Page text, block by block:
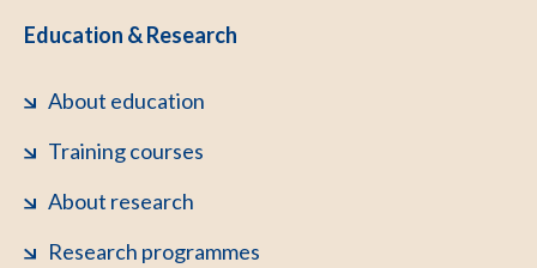
Education & Research
About education
Training courses
About research
Research programmes